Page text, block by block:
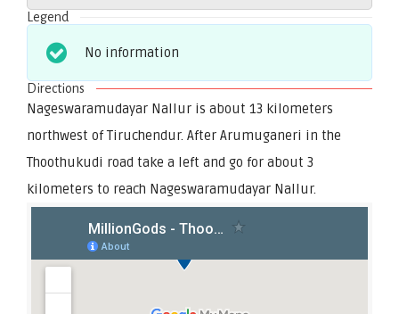
Legend
No information
Directions
Nageswaramudayar Nallur is about 13 kilometers
northwest of Tiruchendur. After Arumuganeri in the
Thoothukudi road take a left and go for about 3
kilometers to reach Nageswaramudayar Nallur.